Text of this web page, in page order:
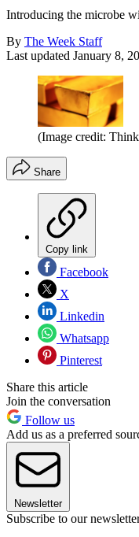
Introducing the microbe
By The Week Staff
Last updated January 8,
(Image credit:
Share
Copy link
Facebook
X
Linkedin
Whatsapp
Pinterest
Share this article
Join the conversation
Follow us
Add us as a preferred
Newsletter
Subscribe to our